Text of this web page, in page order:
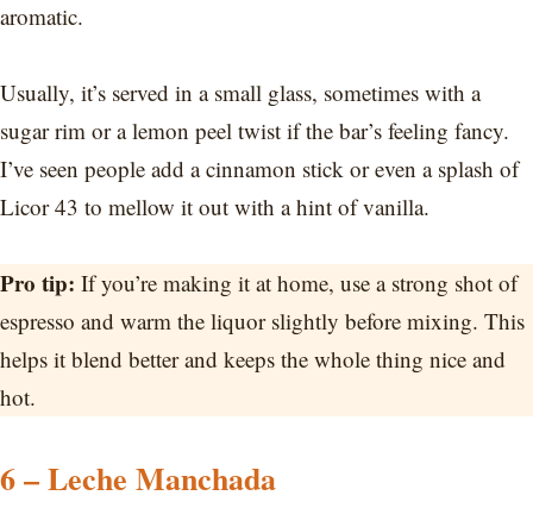
aromatic.
Usually, it’s served in a small glass, sometimes with a
sugar rim or a lemon peel twist if the bar’s feeling fancy.
I’ve seen people add a cinnamon stick or even a splash of
Licor 43 to mellow it out with a hint of vanilla.
Pro tip: If you’re making it at home, use a strong shot of
espresso and warm the liquor slightly before mixing. This
helps it blend better and keeps the whole thing nice and
hot.
6 – Leche Manchada